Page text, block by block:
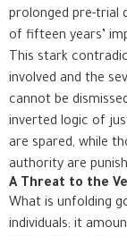
prolonged pre-trial
of fifteen years’
This stark
involved and the
cannot be
inverted logic of
are spared, while
authority are
A Threat to the
What is unfolding
individuals; it